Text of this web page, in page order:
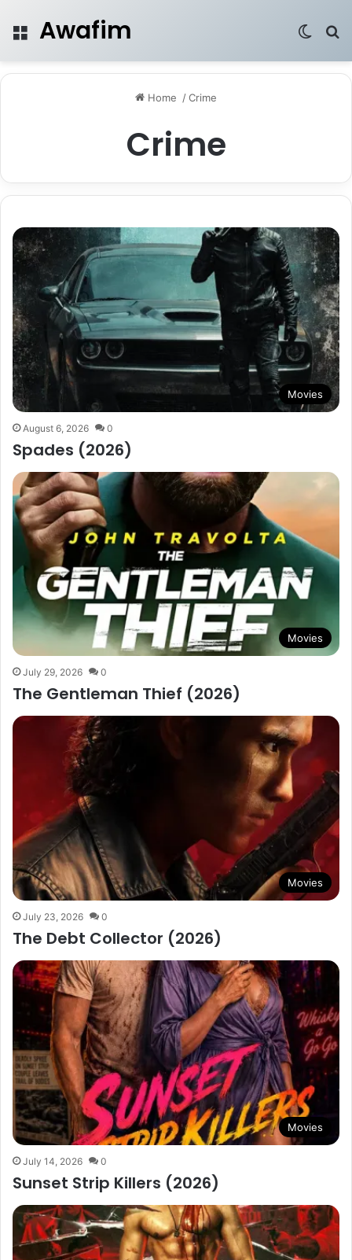
Menu
Awafim
Home /Crime
Crime
Movies
August 6, 2026 0
Spades (2026)
Movies
July 29, 2026 0
The Gentleman Thief (2026)
Movies
July 23, 2026 0
The Debt Collector (2026)
Movies
July 14, 2026 0
Sunset Strip Killers (2026)